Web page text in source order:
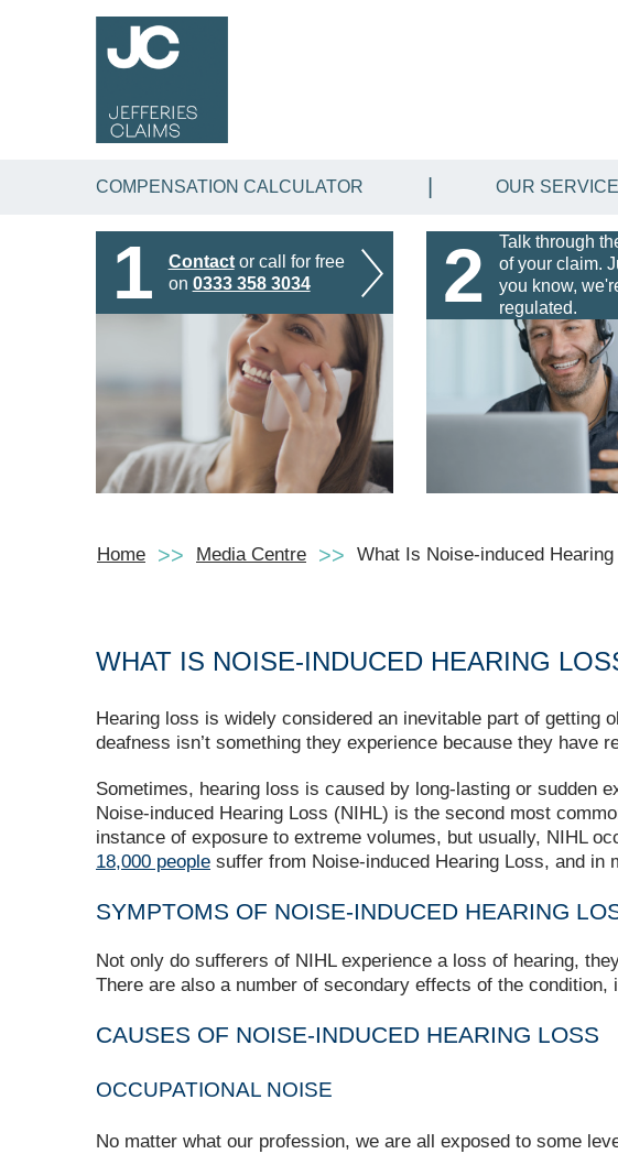
COMPENSATION CALCULATOR OUR
1 Contactor call for free
on 0333 358 3034 2
Talk through
of your claim.
you know,
regulated.
Home Media Centre What Is Noise-induced
WHAT IS NOISE-INDUCED HEARING
Hearing loss is widely considered an inevitable part of getting
deafness isn’t something they experience because they have
Sometimes, hearing loss is caused by long-lasting or sudden
Noise-induced Hearing Loss (NIHL) is the second most
instance of exposure to extreme volumes, but usually, NIHL
18,000 people suffer from Noise-induced Hearing Loss, and in
SYMPTOMS OF NOISE-INDUCED HEARING
Not only do sufferers of NIHL experience a loss of hearing,
There are also a number of secondary effects of the
CAUSES OF NOISE-INDUCED HEARING LOSS
OCCUPATIONAL NOISE
No matter what our profession, we are all exposed to some